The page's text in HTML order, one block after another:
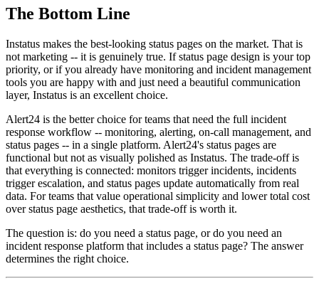
The Bottom Line
Instatus makes the best-looking status pages on the market. That is
not marketing -- it is genuinely true. If status page design is your top
priority, or if you already have monitoring and incident management
tools you are happy with and just need a beautiful communication
layer, Instatus is an excellent choice.
Alert24 is the better choice for teams that need the full incident
response workflow -- monitoring, alerting, on-call management, and
status pages -- in a single platform. Alert24's status pages are
functional but not as visually polished as Instatus. The trade-off is
that everything is connected: monitors trigger incidents, incidents
trigger escalation, and status pages update automatically from real
data. For teams that value operational simplicity and lower total cost
over status page aesthetics, that trade-off is worth it.
The question is: do you need a status page, or do you need an
incident response platform that includes a status page? The answer
determines the right choice.